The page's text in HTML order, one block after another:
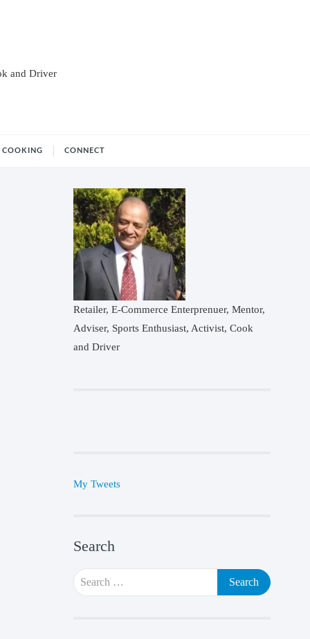
and Driver
COOKING CONNECT
Retailer, E-Commerce Enterprenuer, Mentor,
Adviser, Sports Enthusiast, Activist, Cook
and Driver
My Tweets
Search
Search
for: